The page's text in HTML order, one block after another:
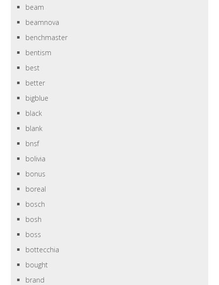
beam
beamnova
benchmaster
bentism
best
better
bigblue
black
blank
bnsf
bolivia
bonus
boreal
bosch
bosh
boss
bottecchia
bought
brand